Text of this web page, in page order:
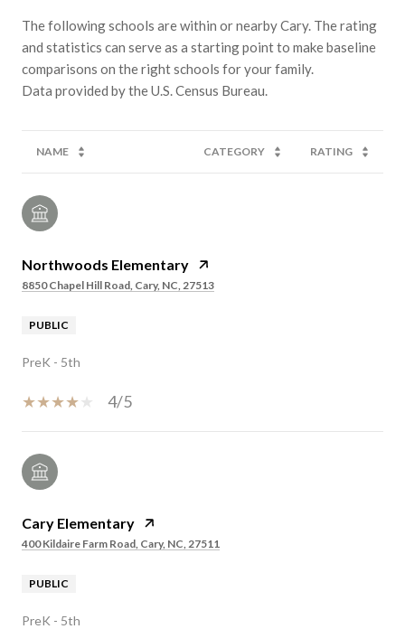
The following schools are within or nearby Cary. The rating
and statistics can serve as a starting point to make baseline
comparisons on the right schools for your family.
NAME CATEGORY RATING
Northwoods Elementary
8850 Chapel Hill Road, Cary, NC, 27513
PUBLIC
PreK - 5th
4/5
Cary Elementary
400 Kildaire Farm Road, Cary, NC, 27511
PUBLIC
PreK - 5th